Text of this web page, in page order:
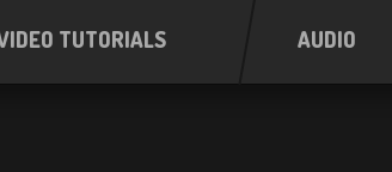
TUTORIALS AUDIO